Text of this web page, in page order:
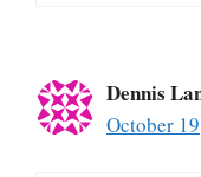
Dennis
October